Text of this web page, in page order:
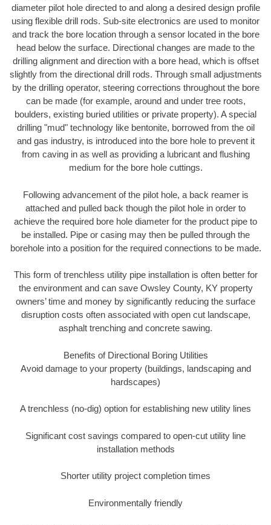
diameter pilot hole directed to and along a desired design profile
using flexible drill rods. Sub-site electronics are used to monitor
and track the bore location through a sensor located in the bore
head below the surface. Directional changes are made to the
drilling alignment and direction with a bore head, which is offset
slightly from the directional drill rods. Through small adjustments
by the drilling operator, steering corrections throughout the bore
can be made (for example, around and under tree roots,
boulders, existing buried utilities or private property). A special
drilling "mud" technology like bentonite, borrowed from the oil
and gas industry, is introduced into the bore hole to prevent it
from caving in as well as providing a lubricant and flushing
medium for the bore hole cuttings.
Following advancement of the pilot hole, a back reamer is
attached and pulled back though the pilot hole in order to
achieve the required bore hole diameter for the product pipe to
be installed. Pipe or casing may then be pulled through the
borehole into a position for the required connections to be made.
This form of trenchless utility pipe installation is often better for
the environment and can save Owsley County, KY property
owners’ time and money by significantly reducing the surface
disruption costs often associated with open cut landscape,
asphalt trenching and concrete sawing.
Benefits of Directional Boring Utilities
Avoid damage to your property (buildings, landscaping and
hardscapes)
A trenchless (no-dig) option for establishing new utility lines
Significant cost savings compared to open-cut utility line
installation methods
Shorter utility project completion times
Environmentally friendly